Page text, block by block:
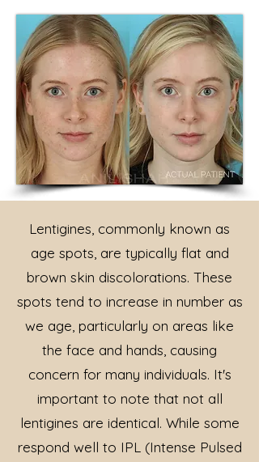
Lentigines, commonly known as
age spots, are typically flat and
brown skin discolorations. These
spots tend to increase in number as
we age, particularly on areas like
the face and hands, causing
concern for many individuals. It's
important to note that not all
lentigines are identical. While some
respond well to IPL (Intense Pulsed